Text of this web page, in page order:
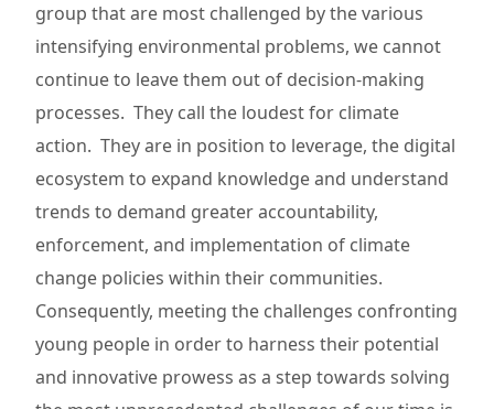
group that are most challenged by the various
intensifying environmental problems, we cannot
continue to leave them out of decision-making
processes. They call the loudest for climate
action. They are in position to leverage, the digital
ecosystem to expand knowledge and understand
trends to demand greater accountability,
enforcement, and implementation of climate
change policies within their communities.
Consequently, meeting the challenges confronting
young people in order to harness their potential
and innovative prowess as a step towards solving